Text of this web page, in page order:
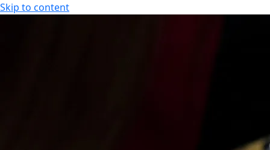
Skip to content